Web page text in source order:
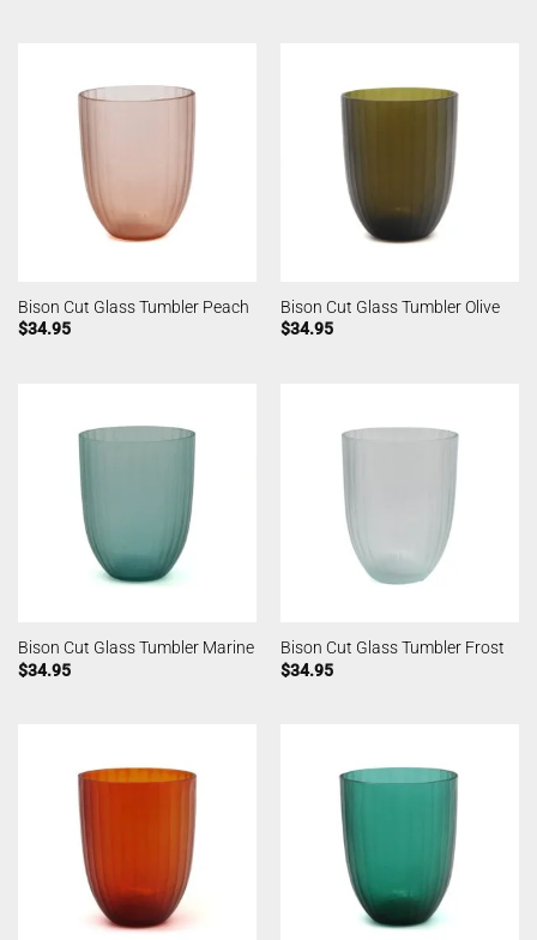
Bison Cut Glass Tumbler Peach
$34.95
Bison Cut Glass Tumbler Olive
$34.95
Bison Cut Glass Tumbler Marine
$34.95
Bison Cut Glass Tumbler Frost
$34.95